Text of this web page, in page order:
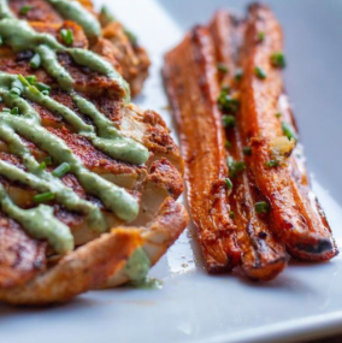
left off when you're ready!
My Stay